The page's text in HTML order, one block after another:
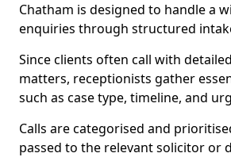
Chatham is designed to handle a
enquiries through structured
Since clients often call with
matters, receptionists gather
such as case type, timeline, and
Calls are categorised and
passed to the relevant solicitor or